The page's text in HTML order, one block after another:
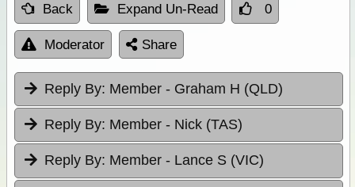
Back Expand Un-Read 0
Moderator Share
Reply By: Member - Graham H (QLD)
Reply By: Member - Nick (TAS)
Reply By: Member - Lance S (VIC)